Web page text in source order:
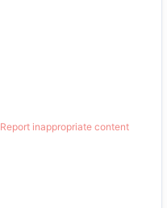
Report inappropriate content